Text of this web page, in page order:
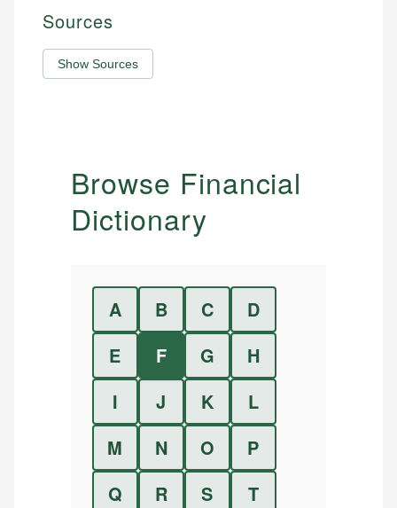
Sources
Show Sources
Browse Financial
Dictionary
A B C
D
E
F G
H
I
J K
L
M
N O
P
Q
R S
T